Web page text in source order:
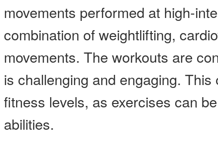
movements performed at high-
combination of weightlifting,
movements. The workouts are
is challenging and engaging.
fitness levels, as exercises can
abilities.